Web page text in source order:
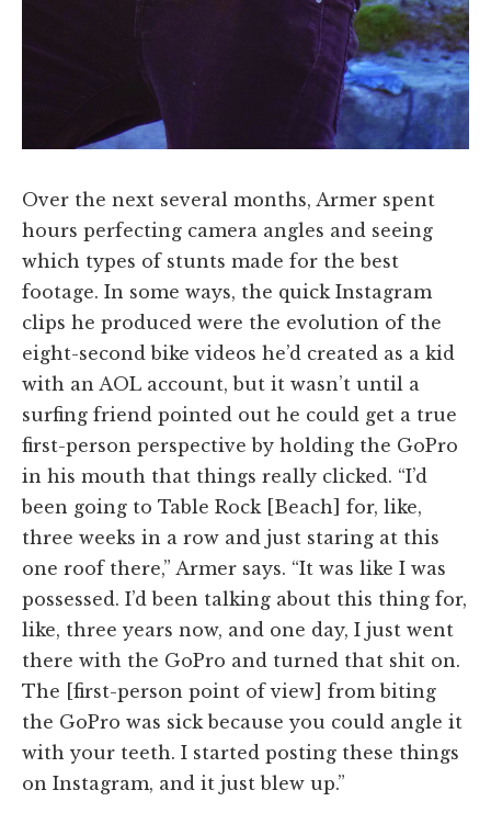
Over the next several months, Armer spent
hours perfecting camera angles and seeing
which types of stunts made for the best
footage. In some ways, the quick Instagram
clips he produced were the evolution of the
eight-second bike videos he’d created as a kid
with an AOL account, but it wasn’t until a
surfing friend pointed out he could get a true
first-person perspective by holding the GoPro
in his mouth that things really clicked. “I’d
been going to Table Rock [Beach] for, like,
three weeks in a row and just staring at this
one roof there,” Armer says. “It was like I was
possessed. I’d been talking about this thing for,
like, three years now, and one day, I just went
there with the GoPro and turned that shit on.
The [first-person point of view] from biting
the GoPro was sick because you could angle it
with your teeth. I started posting these things
on Instagram, and it just blew up.”